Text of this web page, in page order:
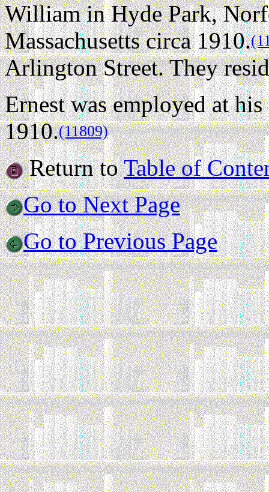
William in Hyde Park,
Massachusetts circa 1910.
Arlington Street. They
Ernest was employed at
1910.(11809)
Return toTable of
Go to Next Page
Go to Previous Page